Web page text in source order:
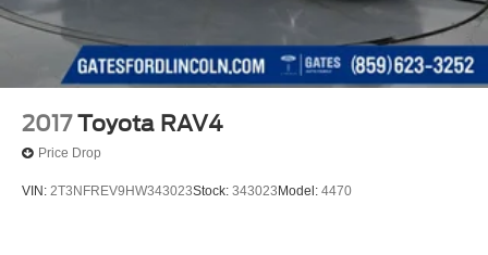
2017 Toyota RAV4
Price Drop
VIN: 2T3NFREV9HW343023Stock: 343023 Model: 4470